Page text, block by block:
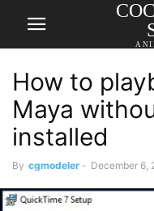
How to
Maya
installed
By cgmodeler - December 6,